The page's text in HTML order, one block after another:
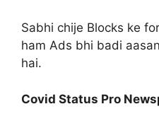
Sabhi chije Blocks ke
ham Ads bhi badi
hai.
Covid Status Pro